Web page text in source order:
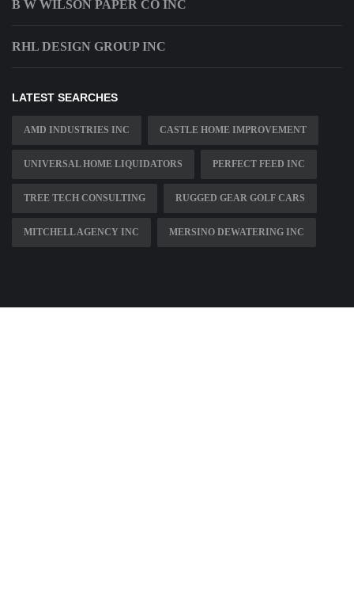
B W WILSON PAPER CO INC
RHL DESIGN GROUP INC
LATEST SEARCHES
AMD INDUSTRIES INC CASTLE HOME IMPROVEMENT
UNIVERSAL HOME LIQUIDATORS PERFECT FEED INC
TREE TECH CONSULTING RUGGED GEAR GOLF CARS
MITCHELL AGENCY INC MERSINO DEWATERING INC